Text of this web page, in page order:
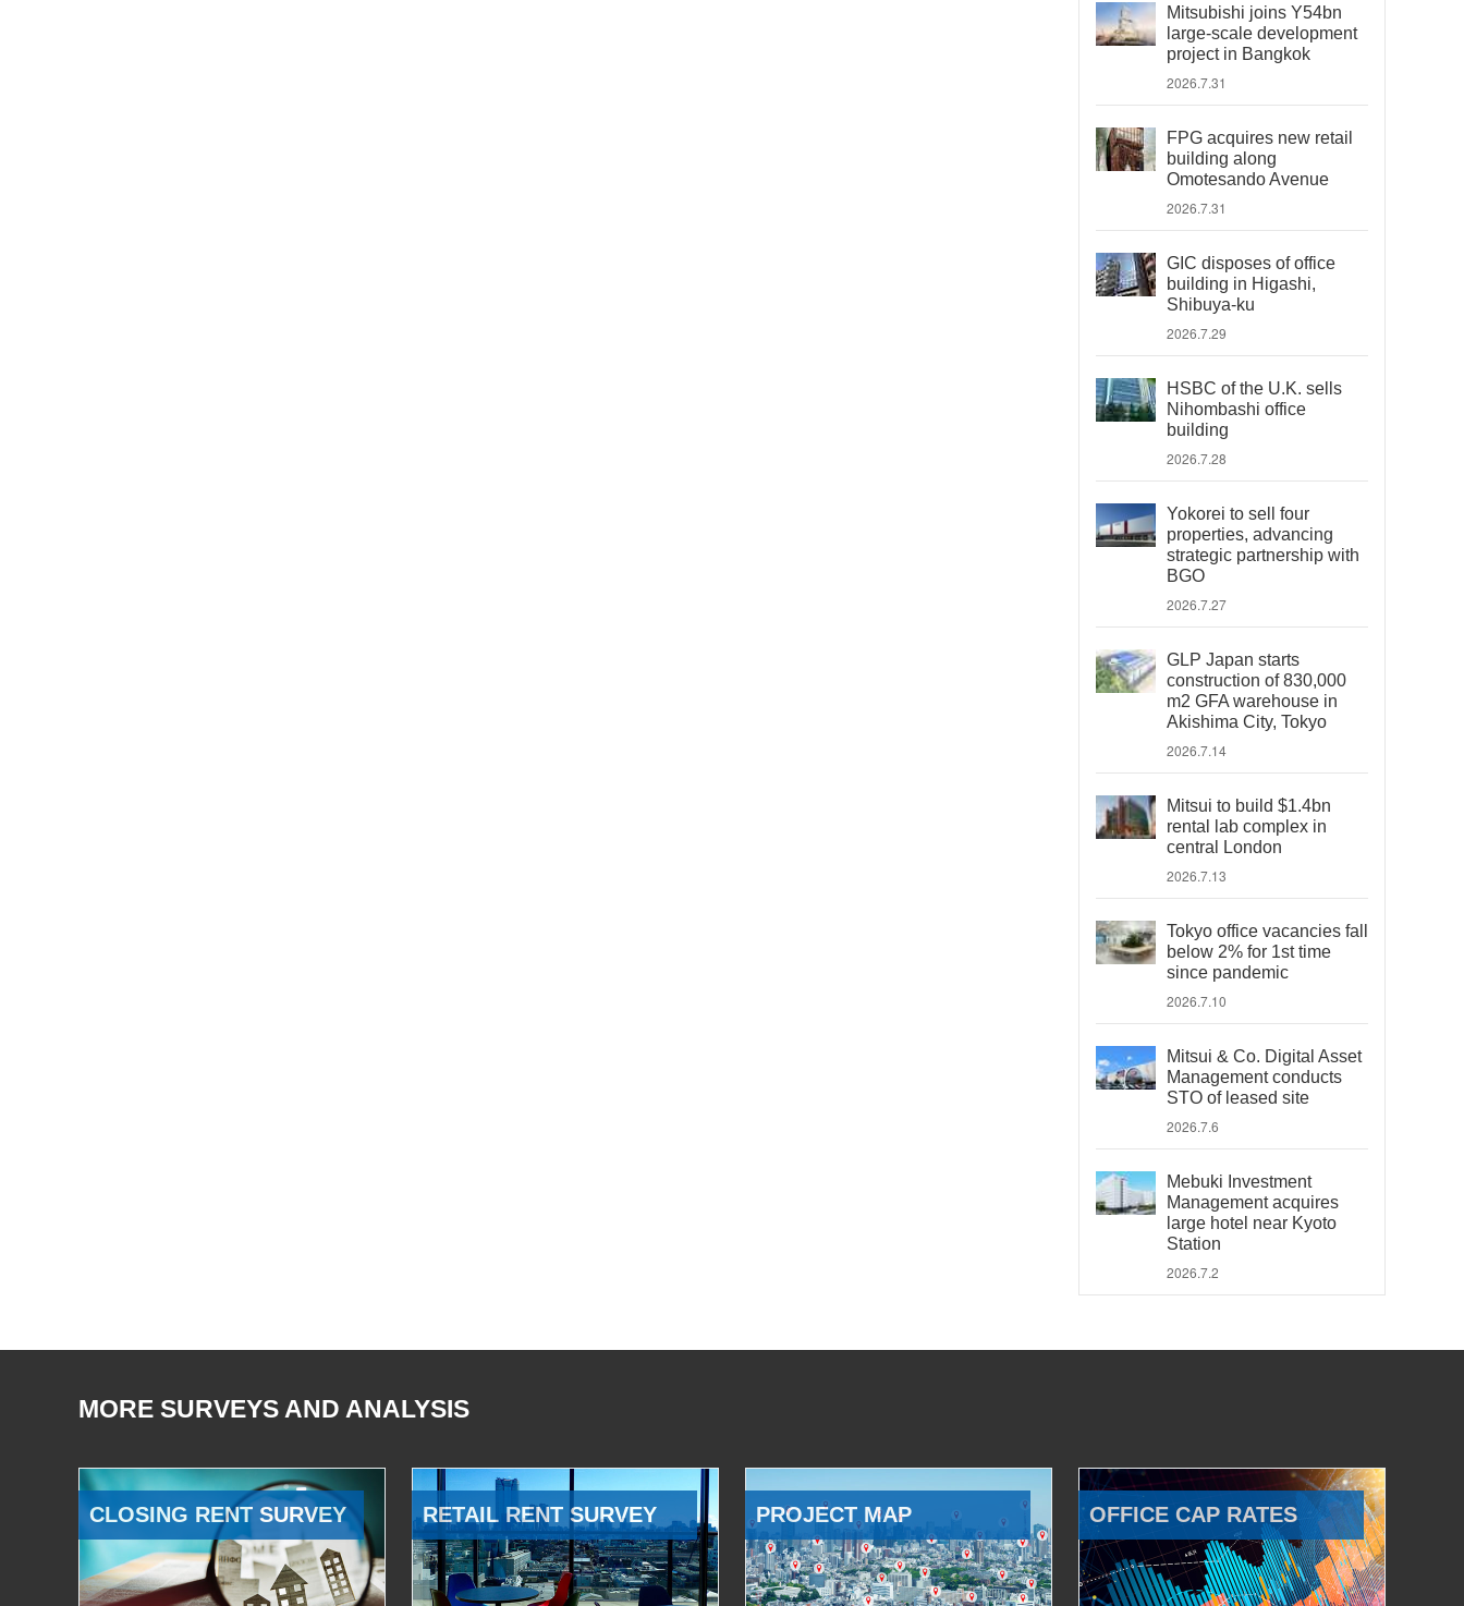
Mitsubishi joins Y54bn
large-scale development
project in Bangkok
2026.7.31
FPG acquires new retail
building along
Omotesando Avenue
2026.7.31
GIC disposes of office
building in Higashi,
Shibuya-ku
2026.7.29
HSBC of the U.K. sells
Nihombashi office
building
2026.7.28
Yokorei to sell four
properties, advancing
strategic partnership with
BGO
2026.7.27
GLP Japan starts
construction of 830,000
m2 GFA warehouse in
Akishima City, Tokyo
2026.7.14
Mitsui to build $1.4bn
rental lab complex in
central London
2026.7.13
Tokyo office vacancies fall
below 2% for 1st time
since pandemic
2026.7.10
Mitsui & Co. Digital Asset
Management conducts
STO of leased site
2026.7.6
Mebuki Investment
Management acquires
large hotel near Kyoto
Station
2026.7.2
MORE SURVEYS AND ANALYSIS
CLOSING RENT SURVEY RETAIL RENT SURVEY PROJECT MAP OFFICE CAP RATES